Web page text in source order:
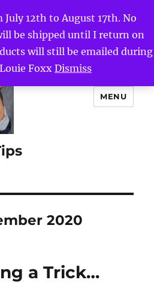
12th to August 17th. No
be shipped until I return on
will still be emailed during
FoxxDismiss
MENU
2020
a Trick…